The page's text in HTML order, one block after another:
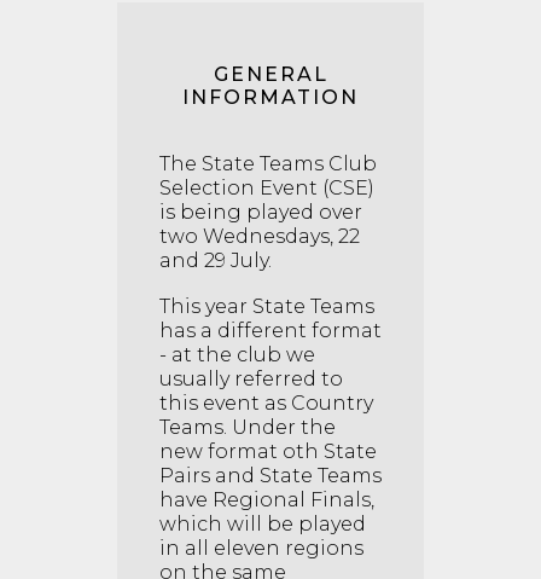
GENERAL
INFORMATION
The State Teams Club
Selection Event (CSE)
is being played over
two Wednesdays, 22
and 29 July.
This year State Teams
has a different format
- at the club we
usually referred to
this event as Country
Teams. Under the
new format oth State
Pairs and State Teams
have Regional Finals,
which will be played
in all eleven regions
on the same